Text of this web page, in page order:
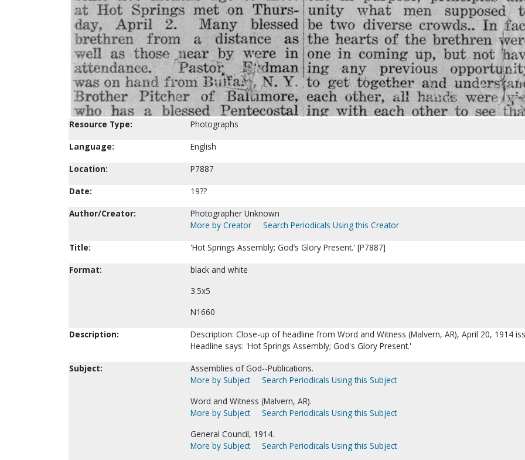
Resource Type:
Photographs
Language:
English
Location:
P7887
Date:
19??
Author/Creator:
Photographer Unknown
More by Creator
Search Periodicals Using this Creator
Title:
'Hot Springs Assembly; God’s Glory Present.' [P7887]
Format:
black and white
3.5x5
N1660
Description:
Description: Close-up of headline from Word and Witness (Malvern, AR), April 20, 1914
Headline says: 'Hot Springs Assembly; God's Glory Present.'
Subject:
Assemblies of God--Publications.
More by Subject
Search Periodicals Using this Subject
Word and Witness (Malvern, AR).
More by Subject
Search Periodicals Using this Subject
General Council, 1914.
More by Subject
Search Periodicals Using this Subject